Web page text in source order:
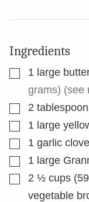
Ingredients
▢1 large
grams) (see
▢2
▢1 large
▢1 garlic clove
▢1 large
▢2 ½ cups
vegetable